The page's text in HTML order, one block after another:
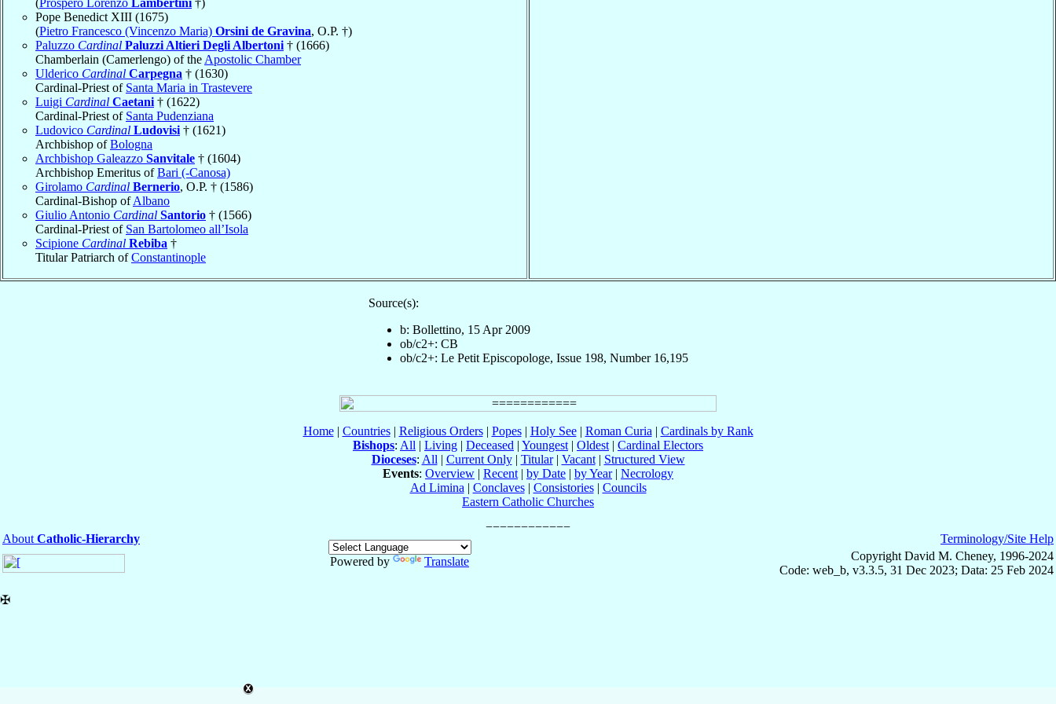
( Prospero Lorenzo Lambertini †)
Pope Benedict XIII (1675)
(Pietro Francesco (Vincenzo Maria) Orsini de Gravina, O.P. †)
Paluzzo Cardinal Paluzzi Altieri Degli Albertoni † (1666)
Chamberlain (Camerlengo) of the Apostolic Chamber
Ulderico Cardinal Carpegna † (1630)
Cardinal-Priest of Santa Maria in Trastevere
Luigi Cardinal Caetani † (1622)
Cardinal-Priest of Santa Pudenziana
Ludovico Cardinal Ludovisi † (1621)
Archbishop ofBologna
Archbishop Galeazzo Sanvitale † (1604)
Archbishop Emeritus ofBari (-Canosa)
Girolamo Cardinal Bernerio, O.P. † (1586)
Cardinal-Bishop ofAlbano
Giulio Antonio Cardinal Santorio † (1566)
Cardinal-Priest of San Bartolomeo all’Isola
Scipione Cardinal Rebiba †
Titular Patriarch ofConstantinople
Source(s):
b: Bollettino, 15 Apr 2009
ob/c2+: CB
ob/c2+: Le Petit Episcopologe, Issue 198, Number 16,195
Home| Countries| Religious Orders| Popes| Holy See| Roman Curia | Cardinals by Rank
Bishops: All | Living | Deceased | Youngest | Oldest | Cardinal Electors
Dioceses: All | Current Only| Titular| Vacant| Structured View
Events: Overview | Recent | by Date | by Year| Necrology
Ad Limina | Conclaves| Consistories| Councils
Eastern Catholic Churches
About Catholic-Hierarchy
Powered by
Translate
Terminology/Site Help
Copyright David M. Cheney, 1996-2024
Code: web_b, v3.3.5, 31 Dec 2023; Data: 25 Feb 2024
✠